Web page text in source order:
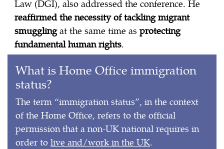
Law (DGI), also addressed the conference. He
reaffirmed the necessity of tackling migrant
smugglingat the same time as protecting
fundamental human rights.
What is Home Office immigration
status?
The term “immigration status”, in the context
of the Home Office, refers to the official
permission that a non-UK national requires in
order to live and/work in the UK.